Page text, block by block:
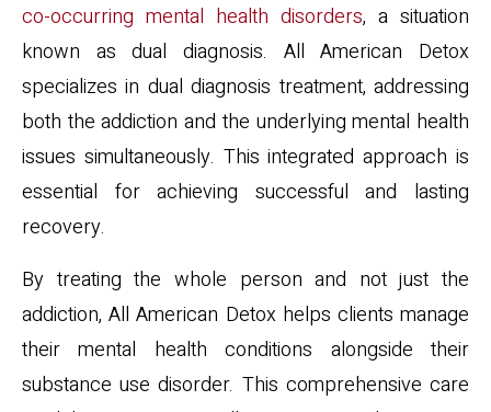
co-occurring mental health disorders, a situation
known as dual diagnosis. All American Detox
specializes in dual diagnosis treatment, addressing
both the addiction and the underlying mental health
issues simultaneously. This integrated approach is
essential for achieving successful and lasting
recovery.
By treating the whole person and not just the
addiction, All American Detox helps clients manage
their mental health conditions alongside their
substance use disorder. This comprehensive care